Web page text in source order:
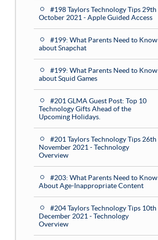
#198 Taylors Technology Tips 29th
October 2021 - Apple Guided Access
#199: What Parents Need to Know
about Snapchat
#199: What Parents Need to Know
about Squid Games
#201 GLMA Guest Post: Top 10
Technology Gifts Ahead of the
Upcoming Holidays.
#201 Taylors Technology Tips 26th
November 2021 - Technology
Overview
#203: What Parents Need to Know
About Age-Inappropriate Content
#204 Taylors Technology Tips 10th
December 2021 - Technology
Overview